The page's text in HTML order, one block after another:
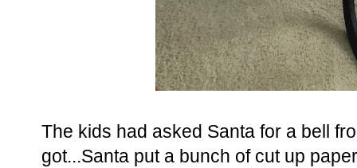
The kids had asked Santa for a bell
got...Santa put a bunch of cut up